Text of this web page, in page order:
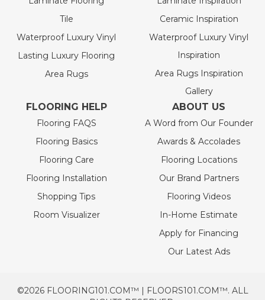
Tile
Waterproof Luxury Vinyl
Lasting Luxury Flooring
Area Rugs
Ceramic Inspiration
Waterproof Luxury Vinyl
Inspiration
Area Rugs Inspiration
Gallery
FLOORING HELP
Flooring FAQS
Flooring Basics
Flooring Care
Flooring Installation
Shopping Tips
Room Visualizer
ABOUT US
A Word from Our Founder
Awards & Accolades
Flooring Locations
Our Brand Partners
Flooring Videos
In-Home Estimate
Apply for Financing
Our Latest Ads
©2026 FLOORING101.COM™ | FLOORS101.COM™. ALL